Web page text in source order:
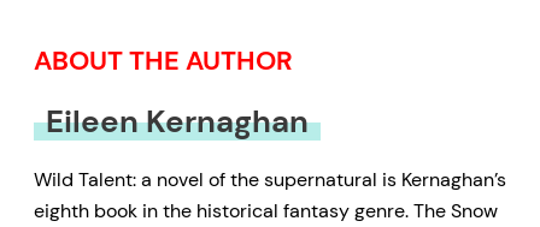
ABOUT THE AUTHOR
Eileen Kernaghan
Wild Talent: a novel of the supernatural is Kernaghan’s
eighth book in the historical fantasy genre. The Snow